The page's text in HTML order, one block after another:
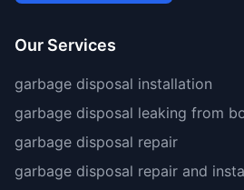
Our Services
garbage disposal installation
garbage disposal leaking from
garbage disposal repair
garbage disposal repair and